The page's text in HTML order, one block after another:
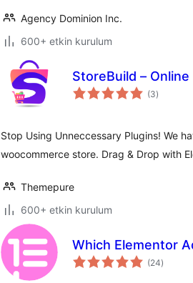
Agency Dominion Inc.
600+ etkin kurulum
StoreBuild –
(3toplam
puan
)
Stop Using Unneccessary Plugins! We
woocommerce store. Drag & Drop with
Themepure
600+ etkin kurulum
Which Elementor
(24toplam
puan
)